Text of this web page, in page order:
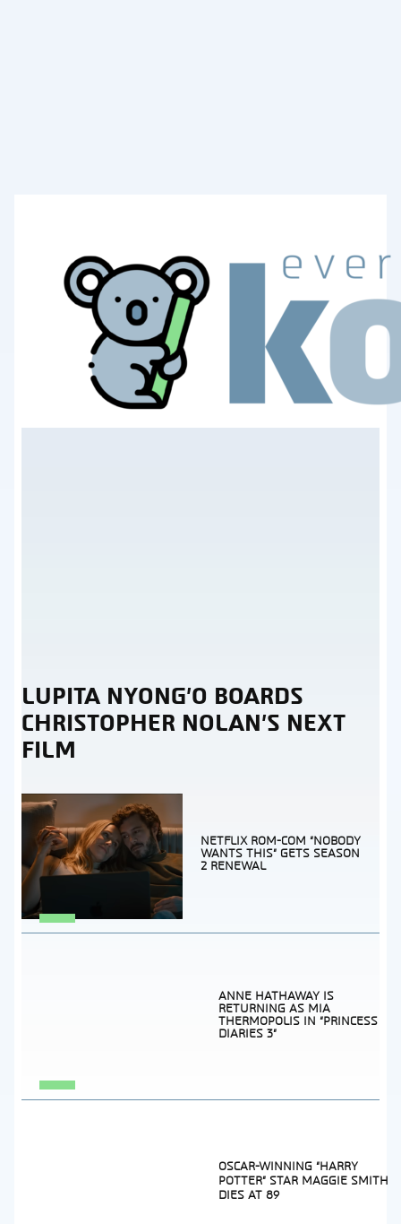
Section
Heading
LUPITA NYONG’O BOARDS
CHRISTOPHER NOLAN’S NEXT
FILM
NETFLIX ROM-COM “NOBODY
WANTS THIS” GETS SEASON
2 RENEWAL
ANNE HATHAWAY IS
RETURNING AS MIA
THERMOPOLIS IN “PRINCESS
DIARIES 3”
OSCAR-WINNING “HARRY
POTTER” STAR MAGGIE SMITH
DIES AT 89